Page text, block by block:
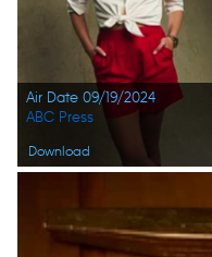
Air Date 09/19/2024
Download
ABC Press